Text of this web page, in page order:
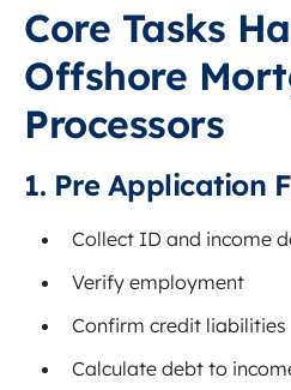
Core Tasks
Offshore
Processors
1. Pre Application
Collect ID and income
Verify employment
Confirm credit liabilities
Calculate debt to